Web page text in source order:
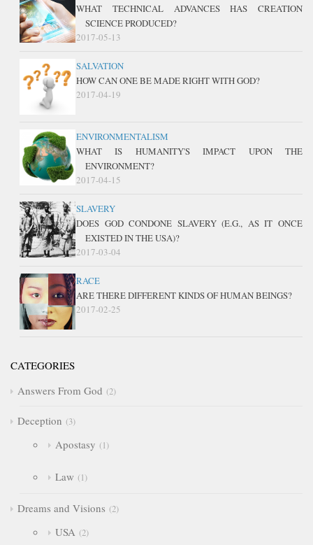
WHAT TECHNICAL ADVANCES HAS CREATION
SCIENCE PRODUCED?
2017-05-13
SALVATION
HOW CAN ONE BE MADE RIGHT WITH GOD?
2017-04-19
ENVIRONMENTALISM
WHAT IS HUMANITY'S IMPACT UPON THE
ENVIRONMENT?
2017-04-15
SLAVERY
DOES GOD CONDONE SLAVERY (E.G., AS IT ONCE
EXISTED IN THE USA)?
2017-03-04
RACE
ARE THERE DIFFERENT KINDS OF HUMAN BEINGS?
2017-02-25
CATEGORIES
Answers From God
2
Deception 3
Apostasy 1
Law 1
Dreams and Visions 2
USA 2